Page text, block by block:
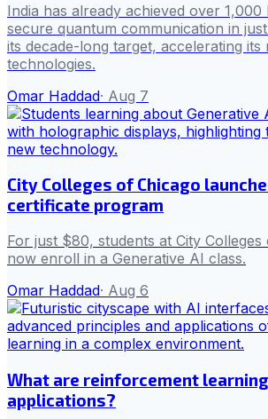
India has already achieved over
secure quantum communication in
its decade-long target, accelerating its
technologies.
Omar Haddad· Aug 7
City Colleges of Chicago
certificate program
For just $80, students at City Colleges
now enroll in a Generative AI class.
Omar Haddad· Aug 6
What are reinforcement
applications?